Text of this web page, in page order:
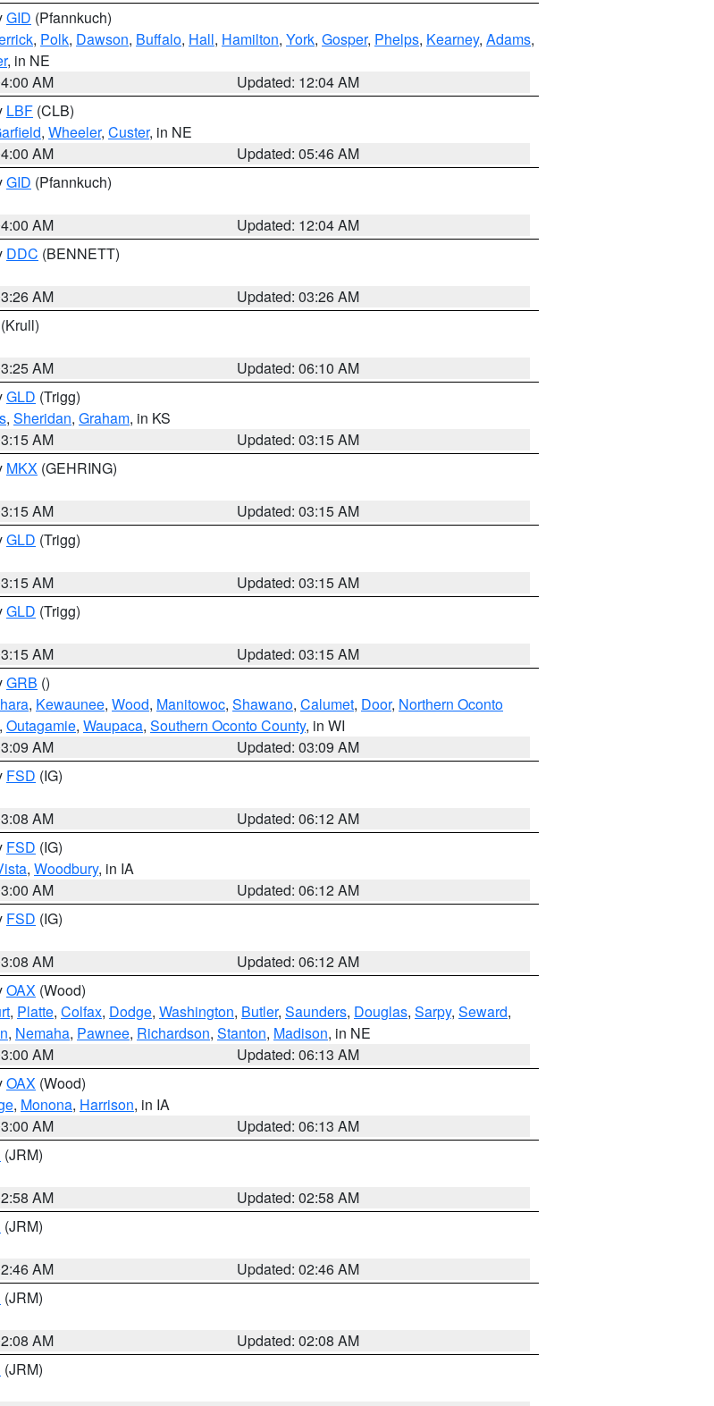
GID (Pfannkuch)
, Polk, Dawson, Buffalo, Hall, Hamilton, York, Gosper, Phelps, Kearney, Adams,
, in NE
AM
Updated: 12:04 AM
LBF (CLB)
, Wheeler, Custer, in NE
AM
Updated: 05:46 AM
GID (Pfannkuch)
AM
Updated: 12:04 AM
DDC (BENNETT)
AM
Updated: 03:26 AM
(Krull)
AM
Updated: 06:10 AM
GLD (Trigg)
, Sheridan, Graham, in KS
AM
Updated: 03:15 AM
MKX (GEHRING)
AM
Updated: 03:15 AM
GLD (Trigg)
AM
Updated: 03:15 AM
GLD (Trigg)
AM
Updated: 03:15 AM
GRB ()
, Kewaunee, Wood, Manitowoc, Shawano, Calumet, Door, Northern Oconto
, Outagamie, Waupaca, Southern Oconto County, in WI
AM
Updated: 03:09 AM
FSD (IG)
AM
Updated: 06:12 AM
FSD (IG)
, Woodbury, in IA
AM
Updated: 06:12 AM
FSD (IG)
AM
Updated: 06:12 AM
OAX (Wood)
, Platte, Colfax, Dodge, Washington, Butler, Saunders, Douglas, Sarpy, Seward,
, Nemaha, Pawnee, Richardson, Stanton, Madison, in NE
AM
Updated: 06:13 AM
OAX (Wood)
, Monona, Harrison, in IA
AM
Updated: 06:13 AM
(JRM)
AM
Updated: 02:58 AM
(JRM)
AM
Updated: 02:46 AM
(JRM)
AM
Updated: 02:08 AM
(JRM)